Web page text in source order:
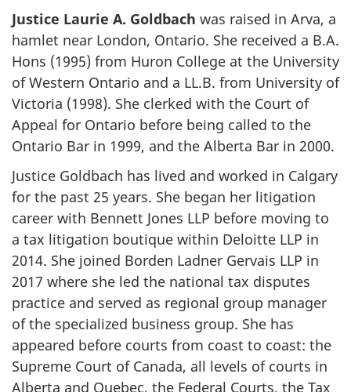
Justice Laurie A. Goldbach was raised in Arva, a
hamlet near London, Ontario. She received a B.A.
Hons (1995) from Huron College at the University
of Western Ontario and a LL.B. from University of
Victoria (1998). She clerked with the Court of
Appeal for Ontario before being called to the
Ontario Bar in 1999, and the Alberta Bar in 2000.
Justice Goldbach has lived and worked in Calgary
for the past 25 years. She began her litigation
career with Bennett Jones LLP before moving to
a tax litigation boutique within Deloitte LLP in
2014. She joined Borden Ladner Gervais LLP in
2017 where she led the national tax disputes
practice and served as regional group manager
of the specialized business group. She has
appeared before courts from coast to coast: the
Supreme Court of Canada, all levels of courts in
Alberta and Quebec, the Federal Courts, the Tax